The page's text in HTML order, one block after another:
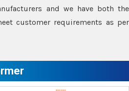
and we have both the
customer requirements as per